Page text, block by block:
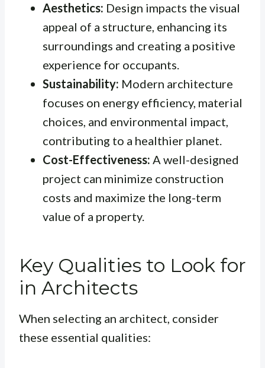
Aesthetics: Design impacts the visual
appeal of a structure, enhancing its
surroundings and creating a positive
experience for occupants.
Sustainability: Modern architecture
focuses on energy efficiency, material
choices, and environmental impact,
contributing to a healthier planet.
Cost-Effectiveness: A well-designed
project can minimize construction
costs and maximize the long-term
value of a property.
Key Qualities to Look for
in Architects
When selecting an architect, consider
these essential qualities: